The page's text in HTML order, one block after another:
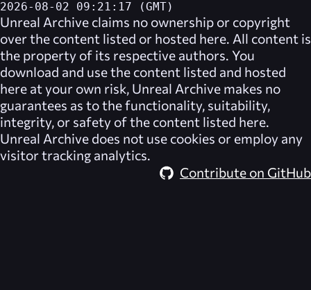
2026-08-02 09:21:17 (GMT)
Unreal Archive claims no ownership or copyright
over the content listed or hosted here. All content is
the property of its respective authors. You
download and use the content listed and hosted
here at your own risk, Unreal Archive makes no
guarantees as to the functionality, suitability,
integrity, or safety of the content listed here.
Unreal Archive does not use cookies or employ any
visitor tracking analytics.
Contribute on GitHub